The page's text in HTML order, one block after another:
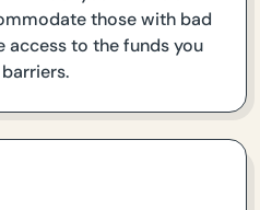
those with bad
access to the funds you